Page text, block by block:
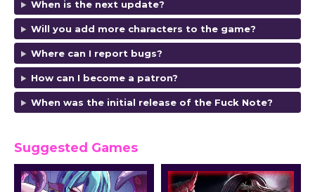
When is the next update?
Will you add more characters to the game?
Where can I report bugs?
How can I become a patron?
When was the initial release of the Fuck Note?
Suggested Games